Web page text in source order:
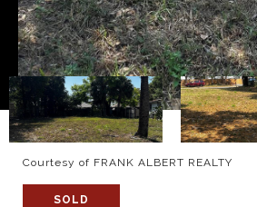
Courtesy of FRANK ALBERT REALTY
SOLD